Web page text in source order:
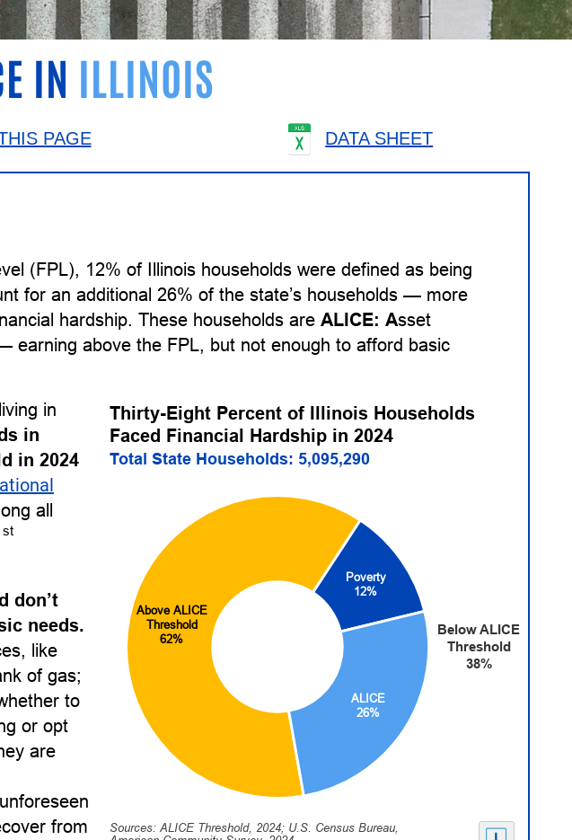
IN ILLINOIS
PAGE DATA SHEET
(FPL), 12% of Illinois households were defined as being
for an additional 26% of the state’s households — more
hardship. These households are ALICE: Asset
earning above the FPL, but not enough to afford basic
Thirty-Eight Percent of Illinois Households
Faced Financial Hardship in 2024
Total State Households: 5,095,290
Above ALICE
Threshold
62%
Poverty
12%
ALICE
26%
Below ALICE
Threshold
38%
Sources: ALICE Threshold, 2024; U.S. Census Bureau,
in
in
in 2024
all
st
don’t
needs.
like
of gas;
to
or opt
are
from